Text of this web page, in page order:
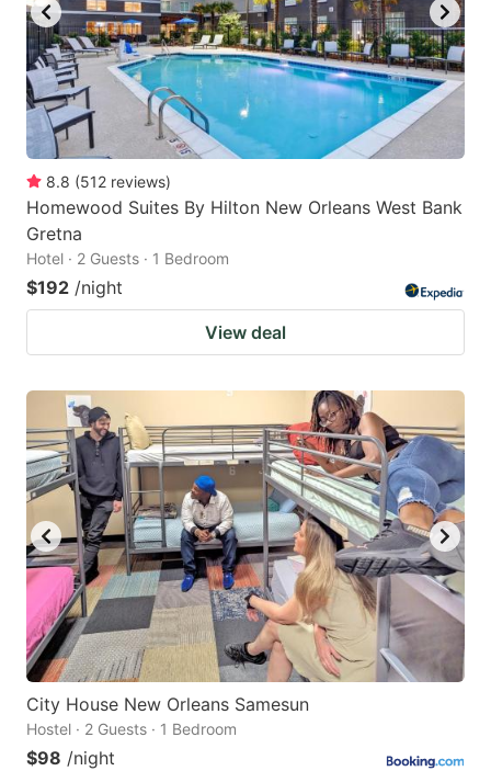
8.8 (512 reviews)
Homewood Suites By Hilton New Orleans West Bank
Gretna
Hotel · 2 Guests · 1 Bedroom
$192 /night
View deal
City House New Orleans Samesun
Hostel · 2 Guests · 1 Bedroom
$98 /night